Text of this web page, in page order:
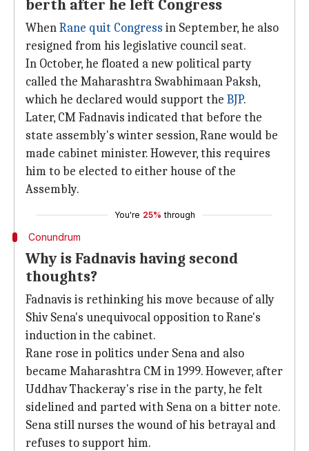
berth after he left Congress
WhenRane quit Congress in September, he also
resigned from his legislative council seat.
In October, he floated a new political party
called the Maharashtra Swabhimaan Paksh,
which he declared would support the BJP.
Later, CM Fadnavis indicated that before the
state assembly's winter session, Rane would be
made cabinet minister. However, this requires
him to be elected to either house of the
Assembly.
You're 25% through
Conundrum
Why is Fadnavis having second
thoughts?
Fadnavis is rethinking his move because of ally
Shiv Sena's unequivocal opposition to Rane's
induction in the cabinet.
Rane rose in politics under Sena and also
became Maharashtra CM in 1999. However, after
Uddhav Thackeray's rise in the party, he felt
sidelined and parted with Sena on a bitter note.
Sena still nurses the wound of his betrayal and
refuses to support him.